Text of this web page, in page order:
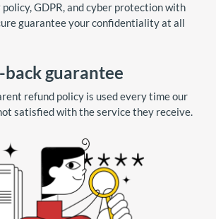
GDPR, and cyber protection with
guarantee your confidentiality at all
guarantee
refund policy is used every time our
satisfied with the service they receive.